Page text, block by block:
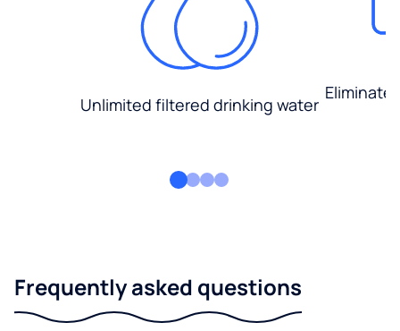
Unlimited filtered drinking water
Eliminate
Frequently asked questions